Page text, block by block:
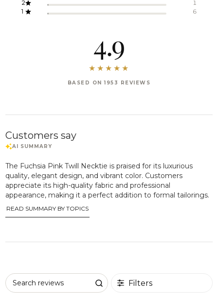
4.9
BASED ON 1953 REVIEWS
2
1
1
6
Customers say
The Fuchsia Pink Twill Necktie is praised for its luxurious
quality, elegant design, and vibrant color. Customers
appreciate its high-quality fabric and professional
appearance, making it a perfect addition to formal tailorings.
READ SUMMARY BY TOPICS
Search reviews Filters